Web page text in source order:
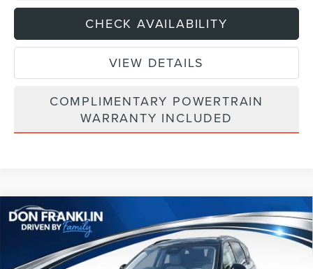
CHECK AVAILABILITY
VIEW DETAILS
COMPLIMENTARY POWERTRAIN
WARRANTY INCLUDED
2026LINCOLN NAUTILUSRESERVE
VIN:5LMPJ8K45TJ044206Stock:TJ044206
$64,003
ASKING PRICE
Compare Vehicle